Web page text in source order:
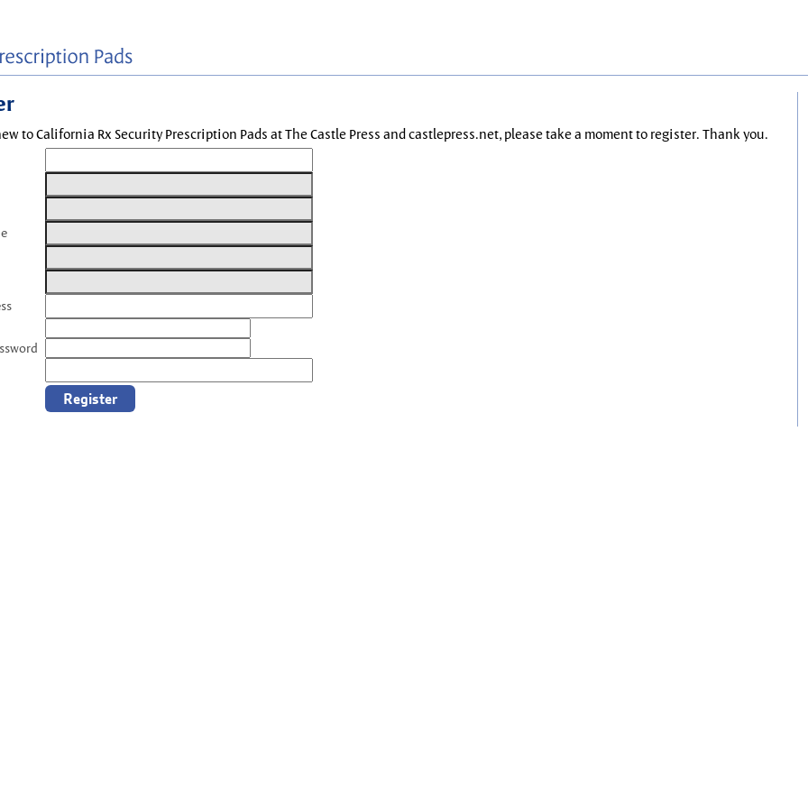
to California Rx Security Prescription Pads at The Castle Press and castlepress.net, please take a moment to register. Thank you.